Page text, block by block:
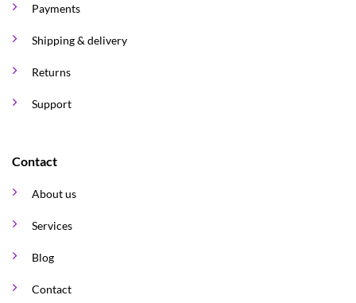
Payments
Shipping & delivery
Returns
Support
Contact
About us
Services
Blog
Contact